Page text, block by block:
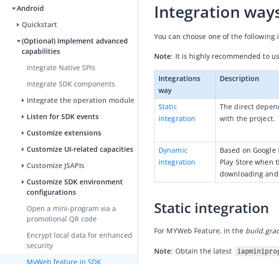
Android
Quickstart
(Optional) Implement advanced
capabilities
Integrate Native SPIs
Integrate SDK components
Integrate the operation module
Listen for SDK events
Customize extensions
Customize UI-related capacities
Customize JSAPIs
Customize SDK environment
configurations
Open a mini-program via a
promotional QR code
Encrypt local data for enhanced
security
MyWeb feature in SDK
Integration
You can choose one of the following
Note: It is highly recommended to
Integrations
way
Description
Static
integration
The direct
with the project.
Dynamic
integration
Based on
Play Store when
downloading
Static integration
For MYWeb Feature, in the
Note: Obtain the latest